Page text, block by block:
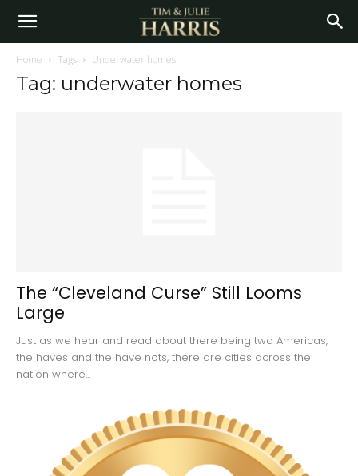
Home Tags Underwater homes
Tag: underwater homes
The “Cleveland Curse” Still Looms
Large
Just as we hear and read about there being two Americas,
the haves and the have nots, there are cities across the
nation where...